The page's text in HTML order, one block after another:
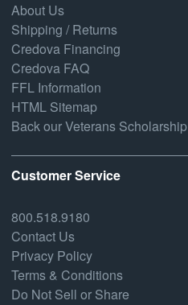
About Us
Shipping / Returns
Credova Financing
Credova FAQ
FFL Information
HTML Sitemap
Back our Veterans Scholarship
Customer Service
800.518.9180
Contact Us
Privacy Policy
Terms & Conditions
Do Not Sell or Share